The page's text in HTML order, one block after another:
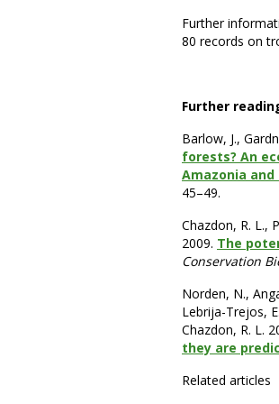
Further
80 records on
Further
Barlow, J.,
forests? An
Amazonia
45–49.
Chazdon, R. L.,
2009. The
Conservation
Norden, N.,
Lebrija-Trejos,
Chazdon, R. L.
they are
Related articles